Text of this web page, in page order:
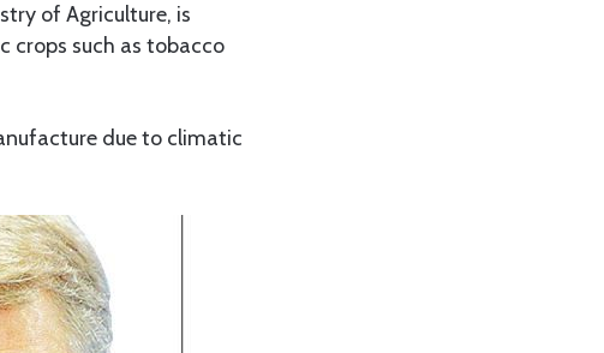
of Agriculture, is
crops such as tobacco
due to climatic